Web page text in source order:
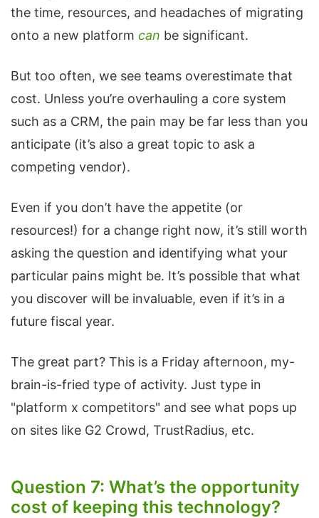
the time, resources, and headaches of migrating
onto a new platform can be significant.
But too often, we see teams overestimate that
cost. Unless you’re overhauling a core system
such as a CRM, the pain may be far less than you
anticipate (it’s also a great topic to ask a
competing vendor).
Even if you don’t have the appetite (or
resources!) for a change right now, it’s still worth
asking the question and identifying what your
particular pains might be. It’s possible that what
you discover will be invaluable, even if it’s in a
future fiscal year.
The great part? This is a Friday afternoon, my-
brain-is-fried type of activity. Just type in
"platform x competitors" and see what pops up
on sites like G2 Crowd, TrustRadius, etc.
Question 7: What’s the opportunity
cost of keeping this technology?